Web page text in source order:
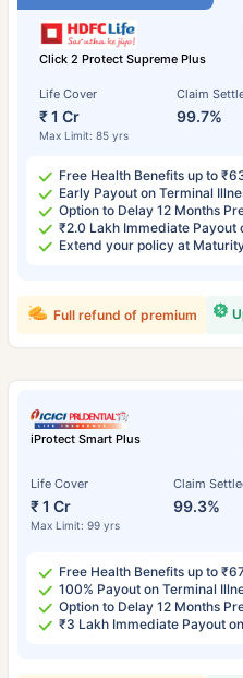
Click 2 Protect Supreme Plus
Life Cover
₹ 1 Cr
Max Limit: 85 yrs
Claim
99.7%
Free Health Benefits up to
Early Payout on Terminal
Option to Delay 12 Months
₹2.0 Lakh Immediate Payout
Extend your policy at
Full refund of premium
iProtect Smart Plus
Life Cover
₹ 1 Cr
Max Limit: 99 yrs
Claim
99.3%
Free Health Benefits up to
100% Payout on Terminal
Option to Delay 12 Months
₹3 Lakh Immediate Payout